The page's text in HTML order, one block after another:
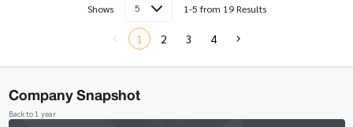
Shows 5 1-5 from 19 Results
1 2 3 4
Company Snapshot
Back to 1 year